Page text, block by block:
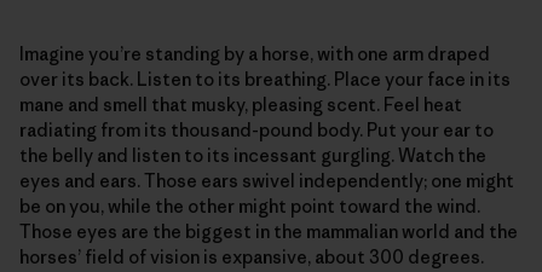
Imagine you’re standing by a horse, with one arm draped
over its back. Listen to its breathing. Place your face in its
mane and smell that musky, pleasing scent. Feel heat
radiating from its thousand-pound body. Put your ear to
the belly and listen to its incessant gurgling. Watch the
eyes and ears. Those ears swivel independently; one might
be on you, while the other might point toward the wind.
Those eyes are the biggest in the mammalian world and the
horses’ field of vision is expansive, about 300 degrees.